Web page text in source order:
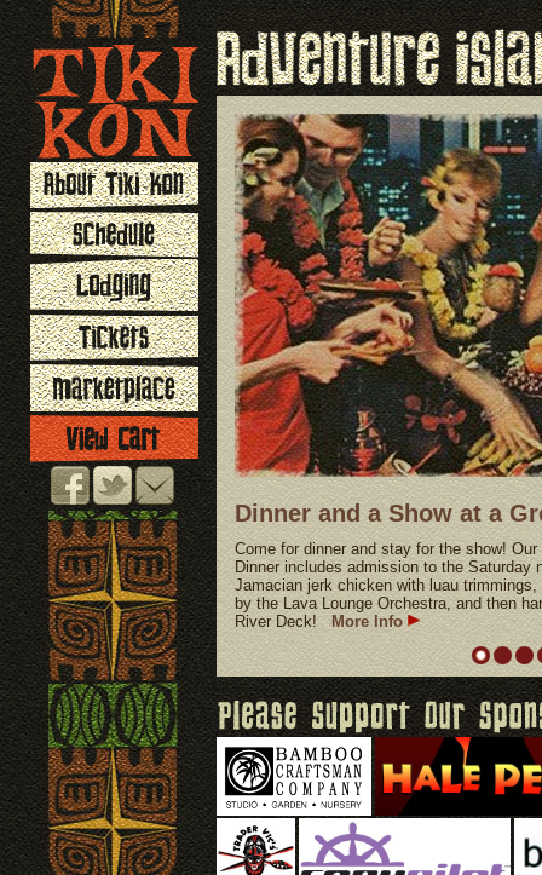
Dinner and a Show at a
Come for dinner and stay for the show!
Dinner includes admission to the Saturday
Jamacian jerk chicken with luau
by the Lava Lounge Orchestra, and then
River Deck!More Info